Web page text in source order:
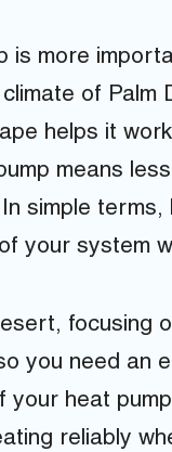
is more
of
helps it
means
simple
your system
focusing
you need an
your heat
reliably